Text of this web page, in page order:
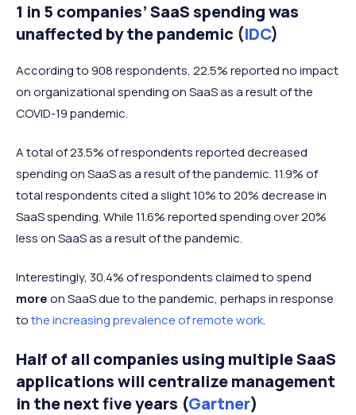
1 in 5 companies’ SaaS spending was
unaffected by the pandemic (IDC)
According to 908 respondents, 22.5% reported no impact
on organizational spending on SaaS as a result of the
COVID-19 pandemic.
A total of 23.5% of respondents reported decreased
spending on SaaS as a result of the pandemic. 11.9% of
total respondents cited a slight 10% to 20% decrease in
SaaS spending. While 11.6% reported spending over 20%
less on SaaS as a result of the pandemic.
Interestingly, 30.4% of respondents claimed to spend
moreon SaaS due to the pandemic, perhaps in response
tothe increasing prevalence of remote work.
Half of all companies using multiple SaaS
applications will centralize management
in the next five years (Gartner)